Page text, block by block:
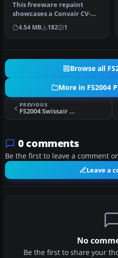
This freeware repaint
showcases a Convair CV-
240-12 (construction
number 156)…
4.54 MB 182 1
Browse all
More in FS2004
PREVIOUS
FS2004 Swissair Douglas DC-4 HB-ILI
0 comments
Be the first to leave a comment
Leave a
No
Be the first to share your